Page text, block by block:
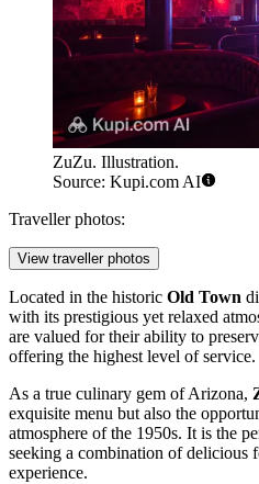
ZuZu. Illustration.
Source: Kupi.com AI
Traveller photos:
View traveller photos
Located in the historic Old Town
with its prestigious yet relaxed
are valued for their ability to
offering the highest level of service.
As a true culinary gem of Arizona,
exquisite menu but also the
atmosphere of the 1950s. It is the
seeking a combination of delicious
experience.